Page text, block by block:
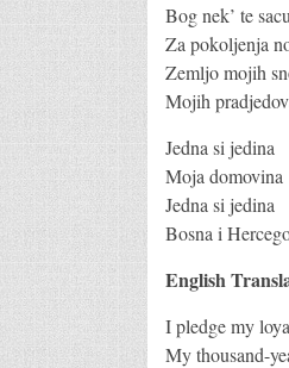
Bog nek’ te
Za pokoljenja
Zemljo mojih
Mojih
Jedna si jedina
Moja domovina
Jedna si jedina
Bosna i
English
I pledge my
My thousand-